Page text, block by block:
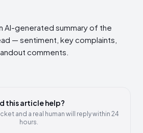
AI-generated summary of the
— sentiment, key complaints,
comments.
this article help?
and a real human will reply within 24
hours.